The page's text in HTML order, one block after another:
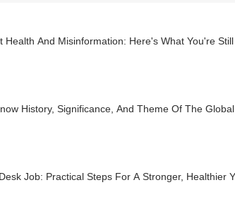
Health And Misinformation: Here's What You're
History, Significance, And Theme Of The
Job: Practical Steps For A Stronger, Healthier